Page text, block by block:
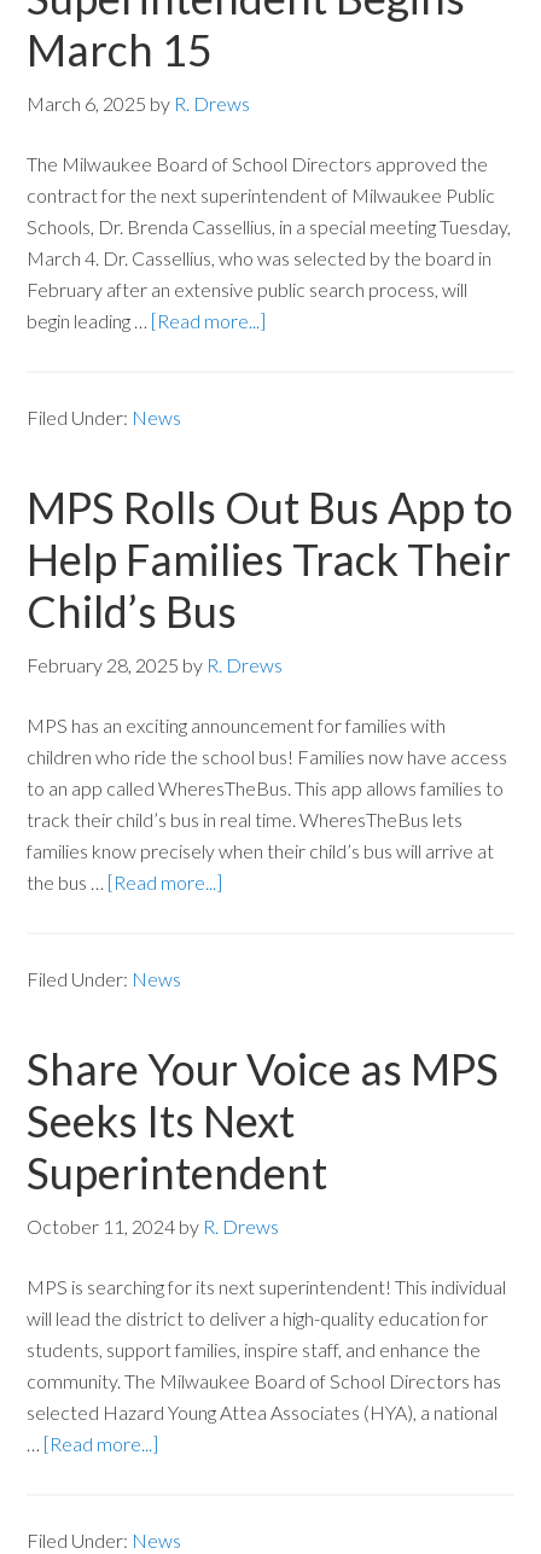
March 15
March 6, 2025 by R. Drews
The Milwaukee Board of School Directors approved the
contract for the next superintendent of Milwaukee Public
Schools, Dr. Brenda Cassellius, in a special meeting Tuesday,
March 4. Dr. Cassellius, who was selected by the board in
February after an extensive public search process, will
begin leading … [Read more...]
Filed Under: News
MPS Rolls Out Bus App to
Help Families Track Their
Child’s Bus
February 28, 2025 by R. Drews
MPS has an exciting announcement for families with
children who ride the school bus! Families now have access
to an app called WheresTheBus. This app allows families to
track their child’s bus in real time. WheresTheBus lets
families know precisely when their child’s bus will arrive at
the bus … [Read more...]
Filed Under: News
Share Your Voice as MPS
Seeks Its Next
Superintendent
October 11, 2024 by R. Drews
MPS is searching for its next superintendent! This individual
will lead the district to deliver a high-quality education for
students, support families, inspire staff, and enhance the
community. The Milwaukee Board of School Directors has
selected Hazard Young Attea Associates (HYA), a national
… [Read more...]
Filed Under: News